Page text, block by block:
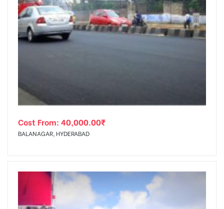
Cost From: 40,000.00₹
BALANAGAR, HYDERABAD